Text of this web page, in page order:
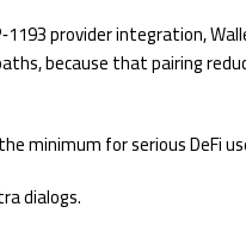
provider integration,
because that pairing
minimum for serious DeFi
dialogs.